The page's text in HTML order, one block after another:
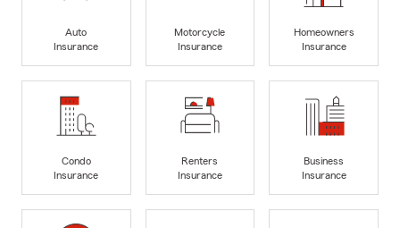
Auto
Insurance
Motorcycle
Insurance
Homeowners
Insurance
Condo
Insurance
Renters
Insurance
Business
Insurance